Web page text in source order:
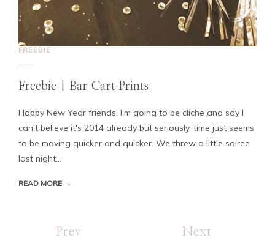
FREEBIE
Freebie | Bar Cart Prints
Happy New Year friends! I'm going to be cliche and say I
can't believe it's 2014 already but seriously, time just seems
to be moving quicker and quicker. We threw a little soiree
last night...
READ MORE →
Prev Next